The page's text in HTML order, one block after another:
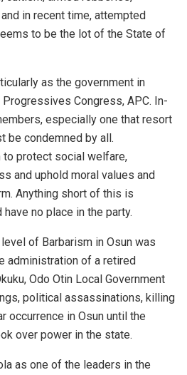
in recent time, attempted
to be the lot of the State of
as the government in
Congress, APC. In-
especially one that resort
be condemned by all.
protect social welfare,
and uphold moral values and
Anything short of this is
no place in the party.
of Barbarism in Osun was
administration of a retired
Odo Otin Local Government
political assassinations, killing
occurrence in Osun until the
over power in the state.
as one of the leaders in the